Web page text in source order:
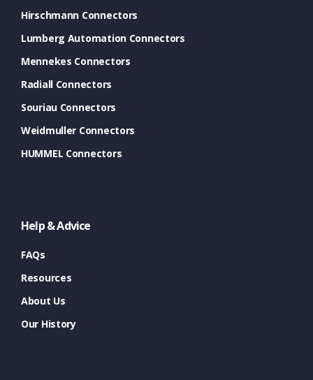
Hirschmann Connectors
Lumberg Automation Connectors
Mennekes Connectors
Radiall Connectors
Souriau Connectors
Weidmuller Connectors
HUMMEL Connectors
Help & Advice
FAQs
Resources
About Us
Our History